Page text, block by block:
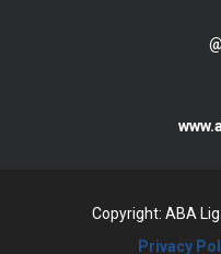
Copyright: ABA
Privacy